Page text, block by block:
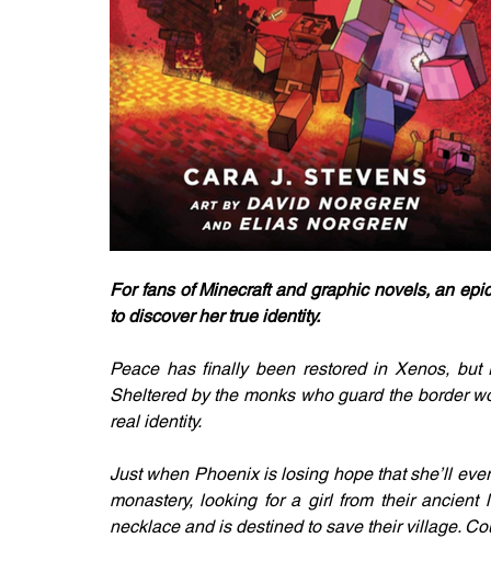
For fans of Minecraft and graphic novels, an
to discover her true identity.
Peace has finally been restored in Xenos,
Sheltered by the monks who guard the border
real identity.
Just when Phoenix is losing hope that she’ll
monastery, looking for a girl from their
necklace and is destined to save their village.